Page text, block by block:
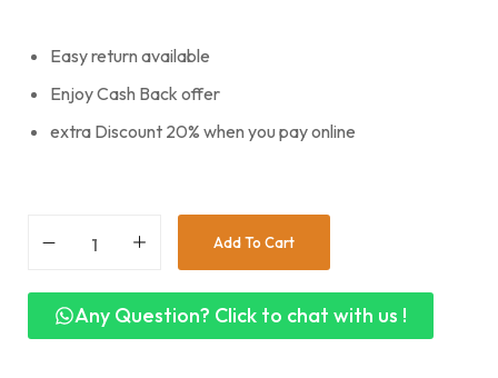
Easy return available
Enjoy Cash Back offer
extra Discount 20% when you pay online
Add To Cart
Any Question? Click to chat with us !